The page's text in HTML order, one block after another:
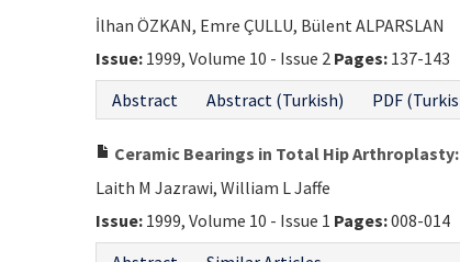
İlhan ÖZKAN, Emre ÇULLU, Bülent ALPARSLAN
Issue: 1999, Volume 10 - Issue 2 Pages: 137-143
Abstract
Abstract (Turkish) PDF
Ceramic Bearings in Total Hip
Laith M Jazrawi, William L Jaffe
Issue: 1999, Volume 10 - Issue 1 Pages:008-014